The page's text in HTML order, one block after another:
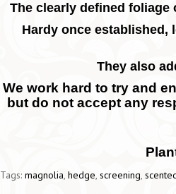
The clearly defined foliage
Hardy once established,
They also
We work hard to try and
but do not accept any
Tags: magnolia, hedge, screening,